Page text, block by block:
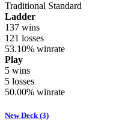
Traditional Standard
Ladder
137 wins
121 losses
53.10% winrate
Play
5 wins
5 losses
50.00% winrate
New Deck (3)